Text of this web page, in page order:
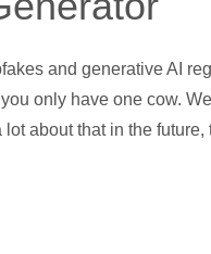
and generative AI
only have one cow.
about that in the